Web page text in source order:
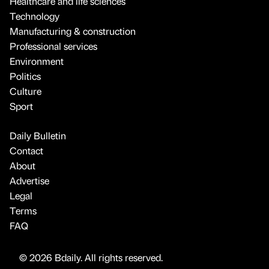
Technology
Manufacturing & construction
Professional services
Environment
Politics
Culture
Sport
Daily Bulletin
Contact
About
Advertise
Legal
Terms
FAQ
© 2026 Bdaily. All rights reserved.